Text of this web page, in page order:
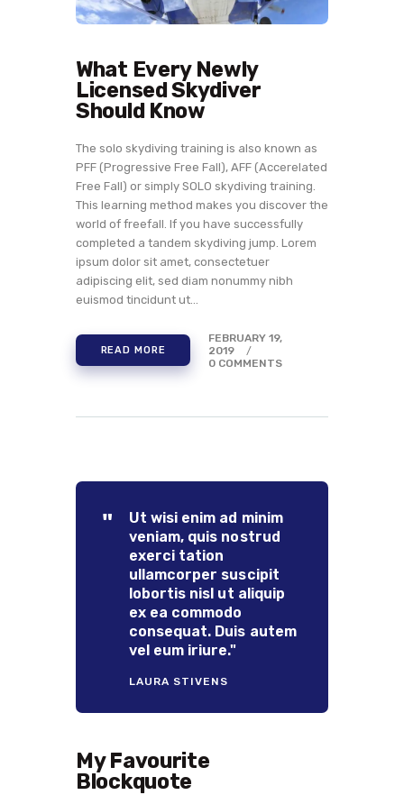
What Every Newly
Licensed Skydiver
Should Know
The solo skydiving training is also known as
PFF (Progressive Free Fall), AFF (Accerelated
Free Fall) or simply SOLO skydiving training.
This learning method makes you discover the
world of freefall. If you have successfully
completed a tandem skydiving jump. Lorem
ipsum dolor sit amet, consectetuer
adipiscing elit, sed diam nonummy nibh
euismod tincidunt ut…
READ MORE
FEBRUARY 19,
2019
0 COMMENTS
Ut wisi enim ad minim
veniam, quis nostrud
exerci tation
ullamcorper suscipit
lobortis nisl ut aliquip
ex ea commodo
consequat. Duis autem
vel eum iriure."
LAURA STIVENS
My Favourite
Blockquote